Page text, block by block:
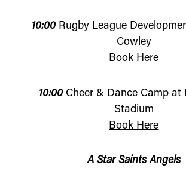
10:00 Rugby League
Cowley
Book Here
10:00 Cheer & Dance Camp at
Stadium
Book Here
A Star Saints Angels